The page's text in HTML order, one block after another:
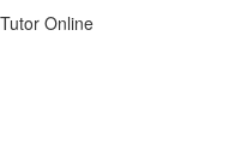
Online